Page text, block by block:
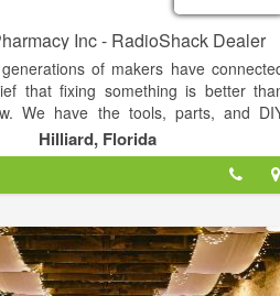
Inc - RadioShack Dealer
of makers have
that fixing something is better
We have the tools, parts, and
to get the job done.
Hilliard, Florida